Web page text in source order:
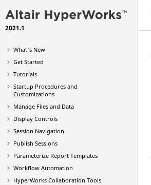
2021.1
What's New
Get Started
Tutorials
Startup Procedures and
Customizations
Manage Files and Data
Display Controls
Session Navigation
Publish Sessions
Parameterize Report Templates
Workflow Automation
HyperWorks Collaboration Tools